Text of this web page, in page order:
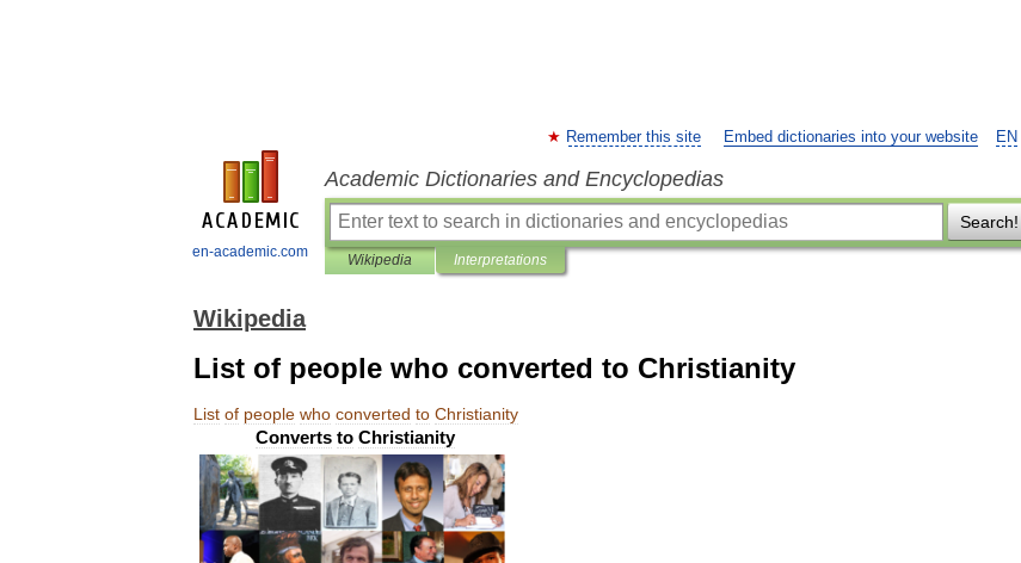
en-academic.com
EN
Remember this site Embed dictionaries into your website
Academic Dictionaries and Encyclopedias
Search!
Wikipedia Interpretations
Wikipedia
List of people who converted to Christianity
List of people who converted to Christianity
Converts to Christianity